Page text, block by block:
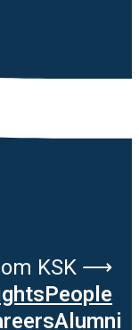
KSK ⟶
People
Alumni